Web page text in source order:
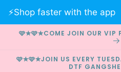
Skip to
content
🩷✮🩷✮COME JOIN OUR VIP
🩷✮🩷✮JOIN US EVERY
DTF
⚡️Shop faster with the app